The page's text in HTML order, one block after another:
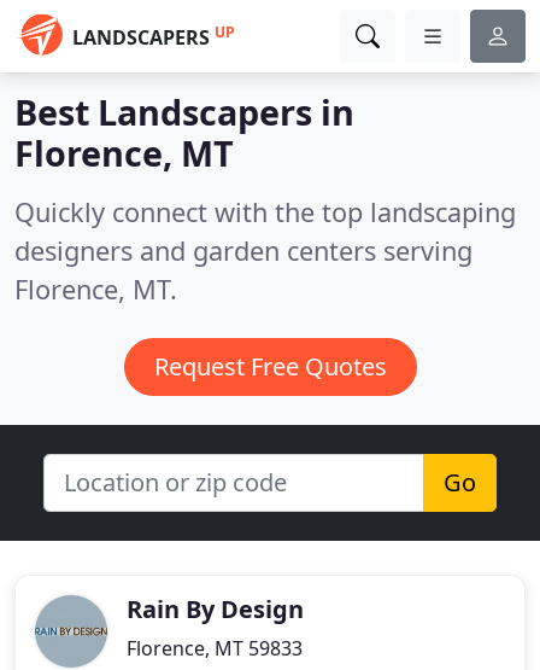
LANDSCAPERS UP
Best Landscapers in
Florence, MT
Quickly connect with the top landscaping
designers and garden centers serving
Florence, MT.
Request Free Quotes
Go
Rain By Design
Florence, MT 59833